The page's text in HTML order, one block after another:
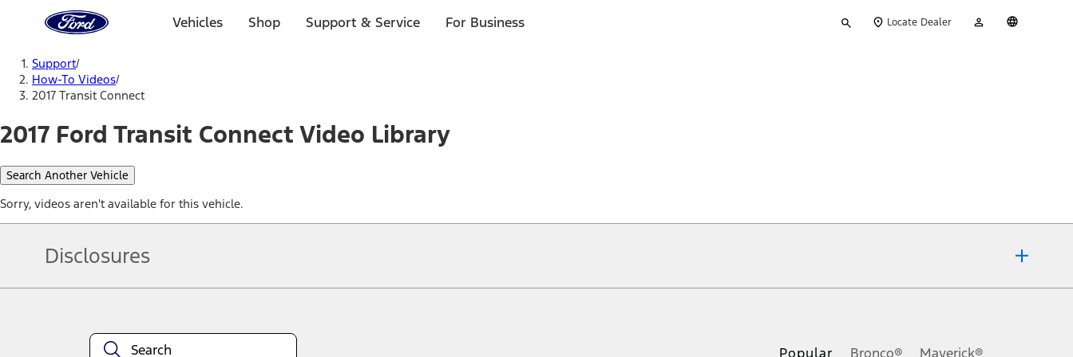
Home
Page
Vehicles Shop Support & Service For Business
your
Locate Dealer
Account
Support/
How-To Videos/
2017 Transit Connect
2017 Ford Transit Connect Video Library
Search Another Vehicle
Sorry, videos aren't available for this vehicle.
Disclosures
equipment at any time without incurring obligations. Your Ford dealer is the best source of the most up-to-date information on Ford vehicles.
Popular Bronco® Maverick®